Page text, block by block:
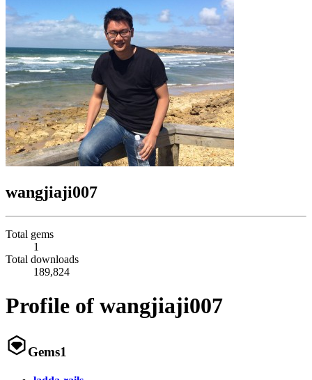
wangjiaji007
Total gems
1
Total downloads
189,824
Profile of wangjiaji007
Gems1